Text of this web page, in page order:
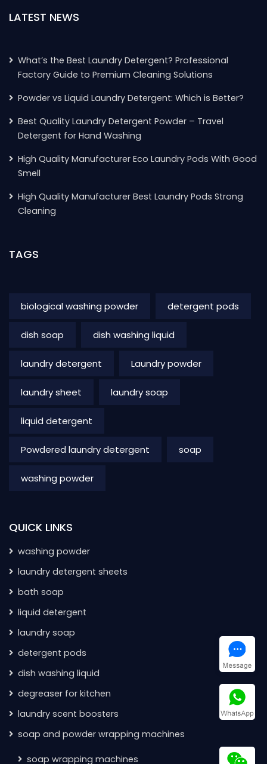
LATEST NEWS
What’s the Best Laundry Detergent? Professional
Factory Guide to Premium Cleaning Solutions
Powder vs Liquid Laundry Detergent: Which is Better?
Best Quality Laundry Detergent Powder – Travel
Detergent for Hand Washing
High Quality Manufacturer Eco Laundry Pods With Good
Smell
High Quality Manufacturer Best Laundry Pods Strong
Cleaning
TAGS
biological washing powder detergent pods
dish soap dish washing liquid
laundry detergent Laundry powder
laundry sheet laundry soap
liquid detergent
Powdered laundry detergent soap
washing powder
QUICK LINKS
washing powder
laundry detergent sheets
bath soap
liquid detergent
laundry soap
detergent pods
dish washing liquid
degreaser for kitchen
laundry scent boosters
soap and powder wrapping machines
soap wrapping machines